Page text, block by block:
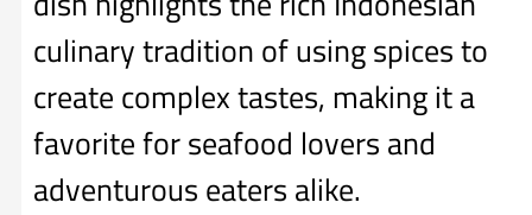
culinary tradition of using spices to
create complex tastes, making it a
favorite for seafood lovers and
adventurous eaters alike.